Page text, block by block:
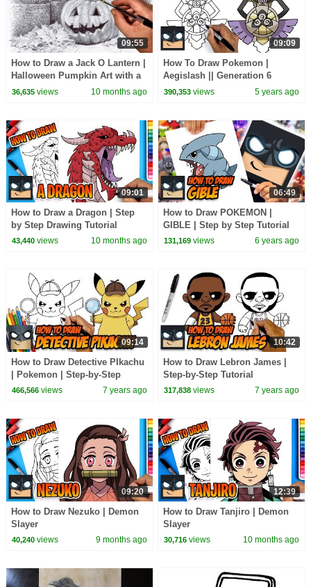
09:55
How to Draw a Jack O Lantern |
Halloween Pumpkin Art with a
Biro Pen
36,635views 10 months ago
09:09
How To Draw Pokemon |
Aegislash || Generation 6
390,353 views 5 years ago
09:01
How to Draw a Dragon | Step
by Step Drawing Tutorial
43,440views 10 months ago
06:49
How to Draw POKEMON |
GIBLE | Step by Step Tutorial
131,169 views 6 years ago
09:14
How to Draw Detective PIkachu
| Pokemon | Step-by-Step
Tutorial
466,566views 7 years ago
10:42
How to Draw Lebron James |
Step-by-Step Tutorial
317,838 views 7 years ago
09:20
How to Draw Nezuko | Demon
Slayer
40,240views 9 months ago
12:39
How to Draw Tanjiro | Demon
Slayer
30,716 views 10 months ago